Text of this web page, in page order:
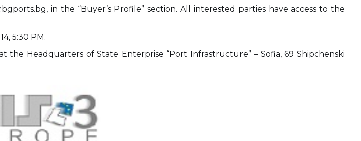
in the “Buyer’s Profile” section. All interested parties have access to the
5:30 PM.
Headquarters of State Enterprise “Port Infrastructure” – Sofia, 69 Shipchenski